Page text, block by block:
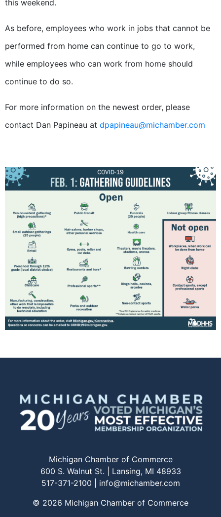
this weekend.
As before, employees who work in jobs that cannot be
performed from home can continue to go to work,
while employees who can work from home should
continue to do so.
For more information on the newest order, please
contact Dan Papineau at dpapineau@michamber.com
Michigan Chamber of Commerce
600 S. Walnut St. | Lansing, MI 48933
517-371-2100 | info@michamber.com
© 2026 Michigan Chamber of Commerce